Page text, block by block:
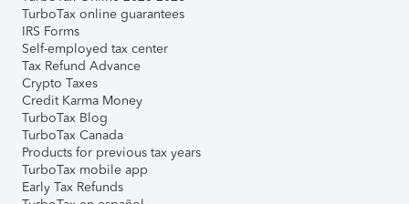
TurboTax online guarantees
IRS Forms
Self-employed tax center
Tax Refund Advance
Crypto Taxes
Credit Karma Money
TurboTax Blog
TurboTax Canada
Products for previous tax years
TurboTax mobile app
Early Tax Refunds